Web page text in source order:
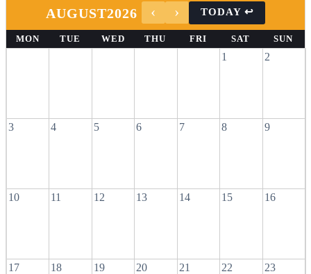
AUGUST2026
MON TUE WED THU FRI SAT SUN
1 2
3 4 5 6 7 8 9
10 11 12 13 14 15 16
17 18 19 20 21 22 23